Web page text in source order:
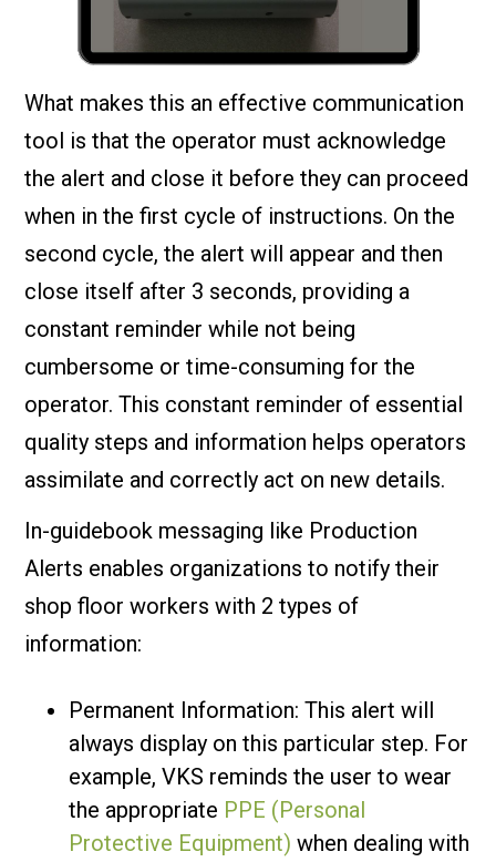
What makes this an effective communication
tool is that the operator must acknowledge
the alert and close it before they can proceed
when in the first cycle of instructions. On the
second cycle, the alert will appear and then
close itself after 3 seconds, providing a
constant reminder while not being
cumbersome or time-consuming for the
operator. This constant reminder of essential
quality steps and information helps operators
assimilate and correctly act on new details.
In-guidebook messaging like Production
Alerts enables organizations to notify their
shop floor workers with 2 types of
information:
Permanent Information: This alert will
always display on this particular step. For
example, VKS reminds the user to wear
the appropriate PPE (Personal
Protective Equipment) when dealing with